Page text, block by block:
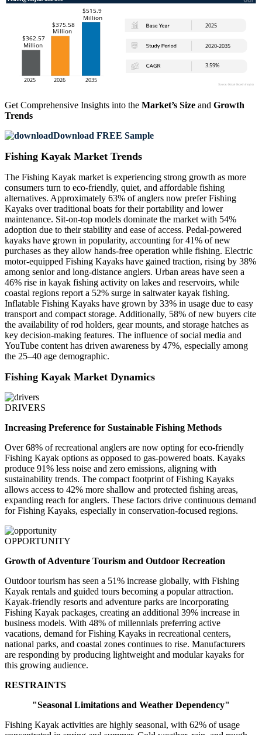
Get Comprehensive Insights into the Market’s Size and Growth
Trends
Download FREE Sample
Fishing Kayak Market Trends
The Fishing Kayak market is experiencing strong growth as more
consumers turn to eco-friendly, quiet, and affordable fishing
alternatives. Approximately 63% of anglers now prefer Fishing
Kayaks over traditional boats for their portability and lower
maintenance. Sit-on-top models dominate the market with 54%
adoption due to their stability and ease of access. Pedal-powered
kayaks have grown in popularity, accounting for 41% of new
purchases as they allow hands-free operation while fishing. Electric
motor-equipped Fishing Kayaks have gained traction, rising by 38%
among senior and long-distance anglers. Urban areas have seen a
46% rise in kayak fishing activity on lakes and reservoirs, while
coastal regions report a 52% surge in saltwater kayak fishing.
Inflatable Fishing Kayaks have grown by 33% in usage due to easy
transport and compact storage. Additionally, 58% of new buyers cite
the availability of rod holders, gear mounts, and storage hatches as
key decision-making features. The influence of social media and
YouTube content has driven awareness by 47%, especially among
the 25–40 age demographic.
Fishing Kayak Market Dynamics
DRIVERS
Increasing Preference for Sustainable Fishing Methods
Over 68% of recreational anglers are now opting for eco-friendly
Fishing Kayak options as opposed to gas-powered boats. Kayaks
produce 91% less noise and zero emissions, aligning with
sustainability trends. The compact footprint of Fishing Kayaks
allows access to 42% more shallow and protected fishing areas,
expanding reach for anglers. These factors drive continuous demand
for Fishing Kayaks, especially in conservation-focused regions.
OPPORTUNITY
Growth of Adventure Tourism and Outdoor Recreation
Outdoor tourism has seen a 51% increase globally, with Fishing
Kayak rentals and guided tours becoming a popular attraction.
Kayak-friendly resorts and adventure parks are incorporating
Fishing Kayak packages, creating an additional 39% increase in
business models. With 48% of millennials preferring active
vacations, demand for Fishing Kayaks in recreational centers,
national parks, and coastal zones continues to rise. Manufacturers
are responding by producing lightweight and modular kayaks for
this growing audience.
RESTRAINTS
"Seasonal Limitations and Weather Dependency"
Fishing Kayak activities are highly seasonal, with 62% of usage